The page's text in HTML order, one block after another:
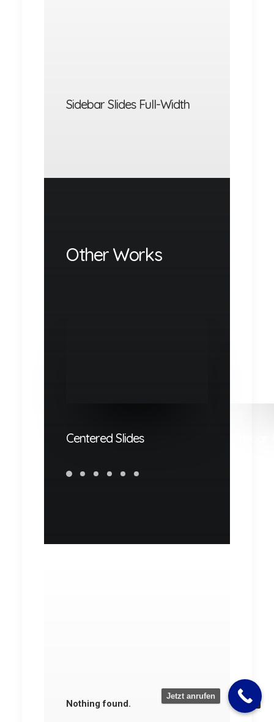
Sidebar Slides Full-Width
Other Works
Centered Slides
Nothing found.
Jetzt anrufen